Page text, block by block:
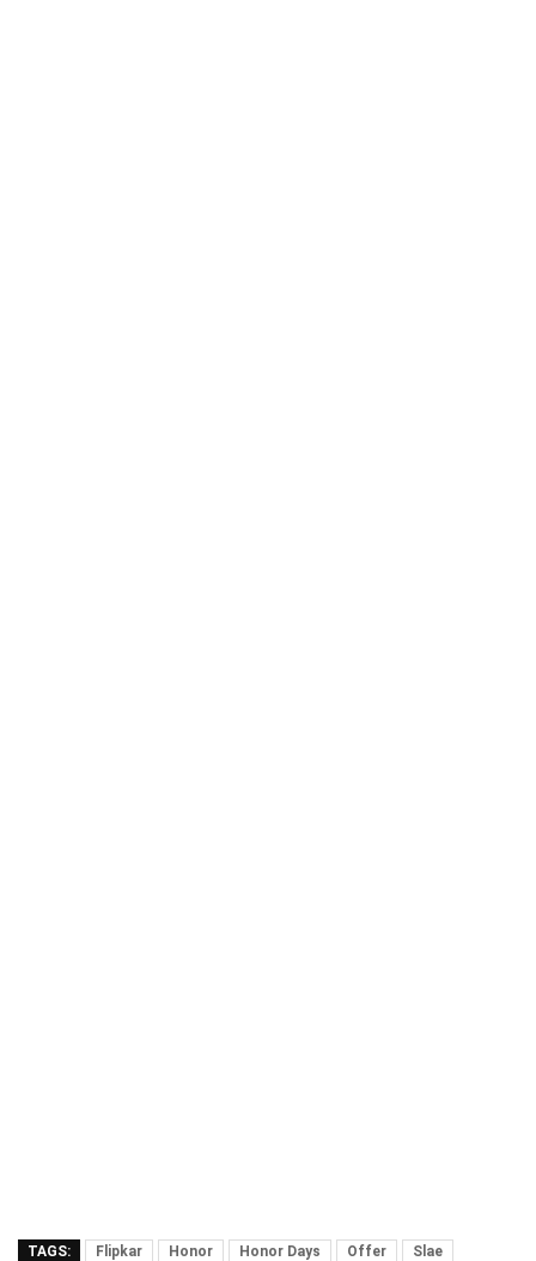
TAGS: Flipkar Honor Honor Days Offer Slae